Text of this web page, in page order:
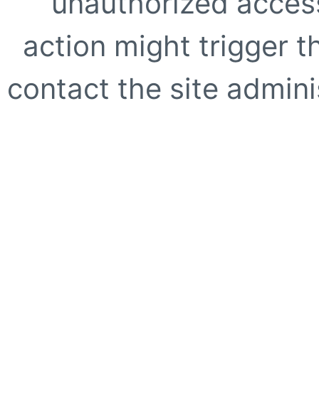
action might trigger
contact the site